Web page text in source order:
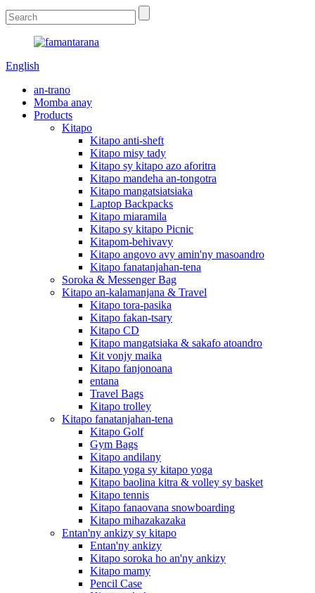
English
an-trano
Momba anay
Products
Kitapo
Kitapo anti-sheft
Kitapo misy tady
Kitapo sy kitapo azo aforitra
Kitapo mandeha an-tongotra
Kitapo mangatsiatsiaka
Laptop Backpacks
Kitapo miaramila
Kitapo sy kitapo Picnic
Kitapom-behivavy
Kitapo angovo avy amin'ny masoandro
Kitapo fanatanjahan-tena
Soroka & Messenger Bag
Kitapo an-kalamanjana & Travel
Kitapo tora-pasika
Kitapo fakan-tsary
Kitapo CD
Kitapo mangatsiaka & sakafo atoandro
Kit vonjy maika
Kitapo fanjonoana
entana
Travel Bags
Kitapo trolley
Kitapo fanatanjahan-tena
Kitapo Golf
Gym Bags
Kitapo andilany
Kitapo yoga sy kitapo yoga
Kitapo baolina kitra & volley sy basket
Kitapo tennis
Kitapo fanaovana snowboarding
Kitapo mihazakazaka
Entan'ny ankizy sy kitapo
Entan'ny ankizy
Kitapo soroka ho an'ny ankizy
Kitapo mamy
Pencil Case